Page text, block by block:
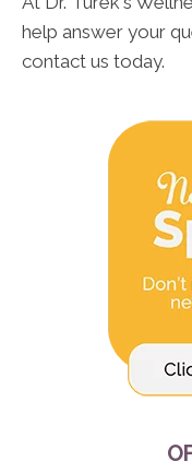
help answer your
contact us today.